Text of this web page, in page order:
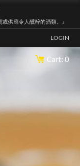
供應令人醺醉的酒類。』
LOGIN
Cart: 0